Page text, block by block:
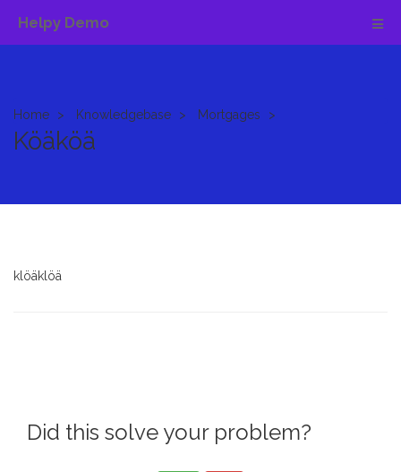
Helpy Demo
Home Knowledgebase Mortgages
Köäköä
klöäklöä
Did this solve your problem?